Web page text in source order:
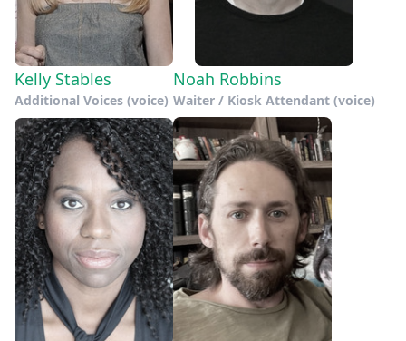
Kelly Stables
Additional Voices (voice)
Noah Robbins
Waiter / Kiosk Attendant (voice)